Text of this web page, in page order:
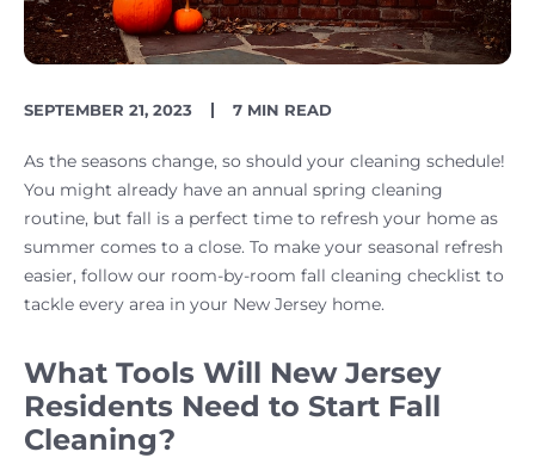
PUBLISH
SEPTEMBER 21, 2023
READING
7 MIN READ
As the seasons change, so should your cleaning schedule!
You might already have an annual spring cleaning
routine, but fall is a perfect time to refresh your home as
summer comes to a close. To make your seasonal refresh
easier, follow our room-by-room fall cleaning checklist to
tackle every area in your New Jersey home.
What Tools Will New Jersey
Residents Need to Start Fall
Cleaning?